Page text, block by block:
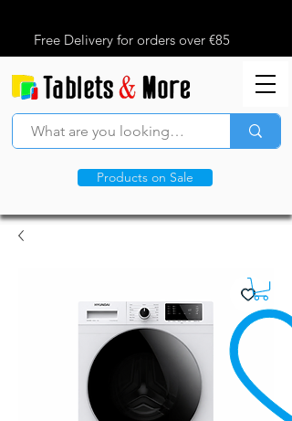
Free Delivery for orders over €85
Products on Sale